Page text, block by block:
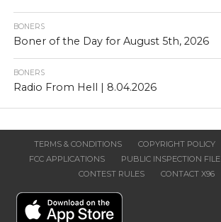
BONERS
Boner of the Day for August 5th, 2026
BONERS
Radio From Hell | 8.04.2026
TERMS & CONDITIONS COPYRIGHT POLICY
FCC APPLICATIONS
PUBLIC INSPECTION FILE
CONTEST RULES
CONTACT X96